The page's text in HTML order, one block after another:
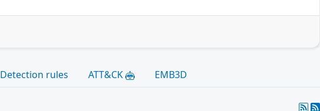
Detection rules ATT&CK EMB3D